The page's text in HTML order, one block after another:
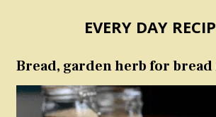
EVERY DAY
Bread, garden herb for